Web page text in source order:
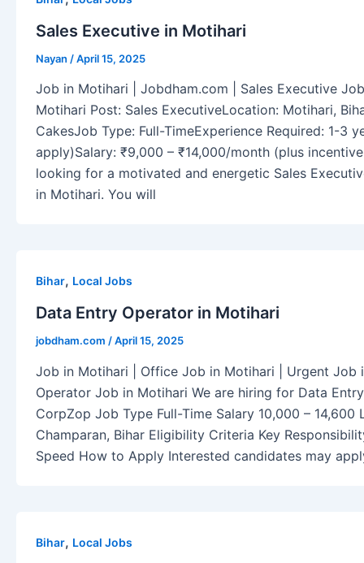
Sales Executive in Motihari
Nayan /April 15, 2025
Job in Motihari | Jobdham.com | Sales Executive
Motihari Post: Sales ExecutiveLocation: Motihari,
CakesJob Type: Full-TimeExperience Required: 1-3
apply)Salary: ₹9,000 – ₹14,000/month (plus
looking for a motivated and energetic Sales
in Motihari. You will
Bihar, Local Jobs
Data Entry Operator in Motihari
jobdham.com /April 15, 2025
Job in Motihari | Office Job in Motihari | Urgent Job
Operator Job in Motihari We are hiring for Data
CorpZop Job Type Full-Time Salary 10,000 – 14,600
Champaran, Bihar Eligibility Criteria Key
Speed How to Apply Interested candidates may
Bihar, Local Jobs